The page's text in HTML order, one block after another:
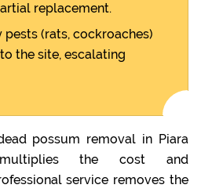
replacement.
pests (rats, cockroaches)
the site, escalating
possum removal in Piara
the cost and
service removes the